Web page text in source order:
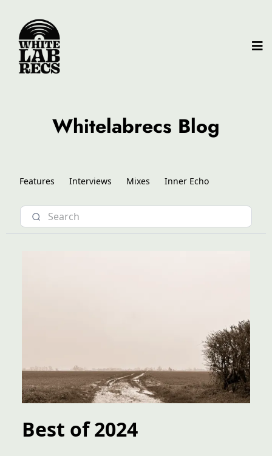
Whitelabrecs Blog
Features Interviews Mixes Inner Echo
Best of 2024